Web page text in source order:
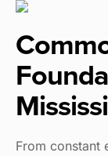
From constant